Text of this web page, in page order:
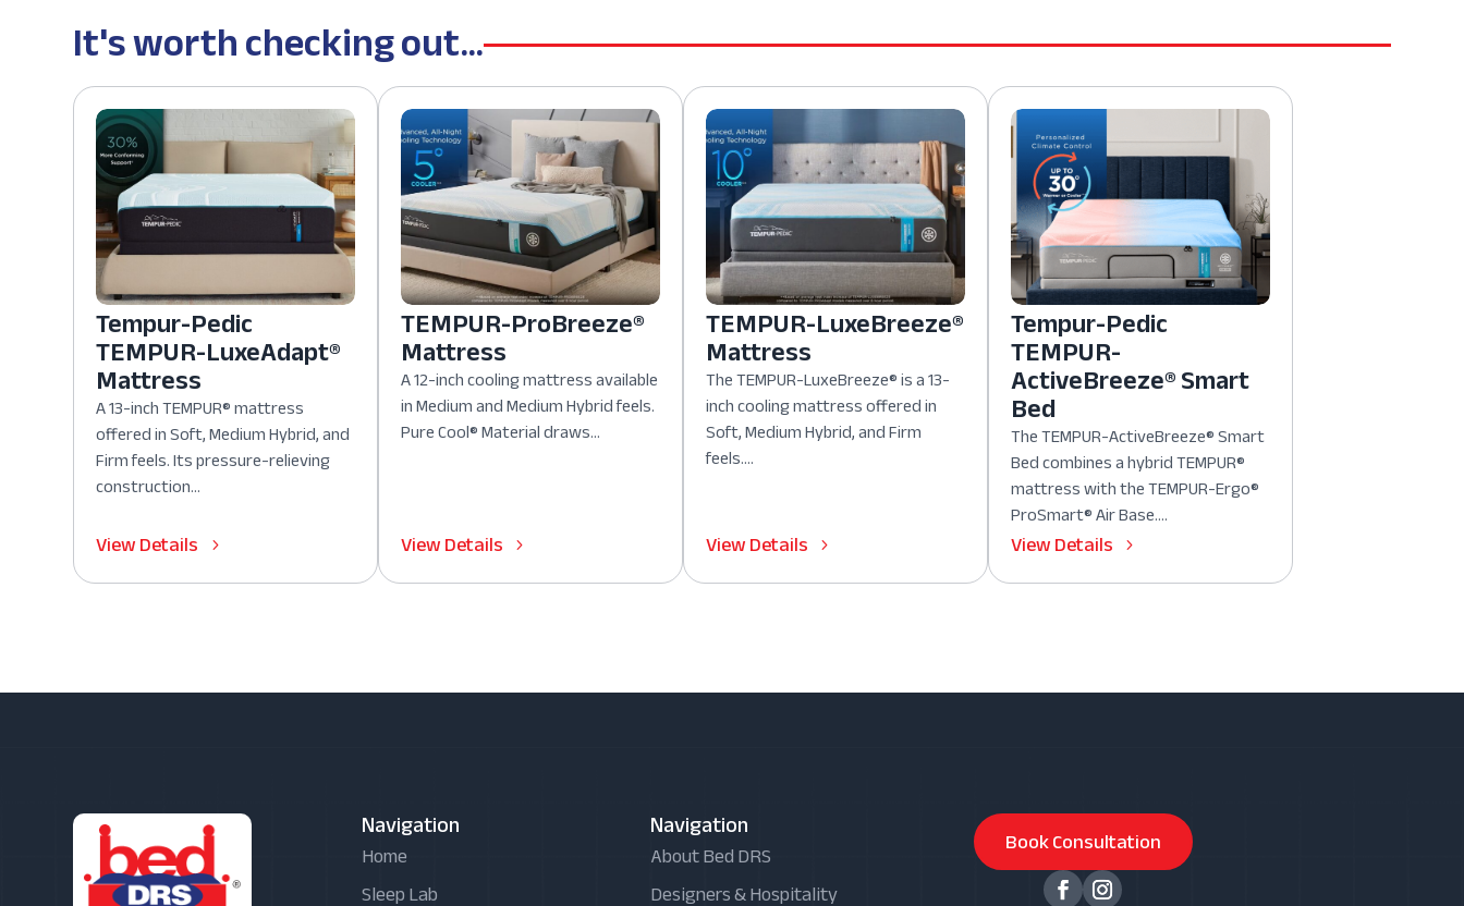
It's worth checking out...
Tempur-Pedic
TEMPUR-LuxeAdapt®
Mattress
A 13-inch TEMPUR® mattress
offered in Soft, Medium Hybrid, and
Firm feels. Its pressure-relieving
construction...
View Details
TEMPUR-ProBreeze®
Mattress
A 12-inch cooling mattress available
in Medium and Medium Hybrid feels.
Pure Cool® Material draws...
View Details
TEMPUR-LuxeBreeze®
Mattress
The TEMPUR-LuxeBreeze® is a 13-
inch cooling mattress offered in
Soft, Medium Hybrid, and Firm
feels....
View Details
Tempur-Pedic
TEMPUR-
ActiveBreeze® Smart
Bed
The TEMPUR-ActiveBreeze® Smart
Bed combines a hybrid TEMPUR®
mattress with the TEMPUR-Ergo®
ProSmart® Air Base....
View Details
Navigation
Home
Sleep Lab
Navigation
About Bed DRS
Designers & Hospitality
Book Consultation